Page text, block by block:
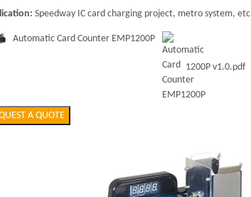
Speedway IC card charging project, metro system, etc
Automatic Card Counter EMP1200P
1200P v1.0.pdf
A QUOTE